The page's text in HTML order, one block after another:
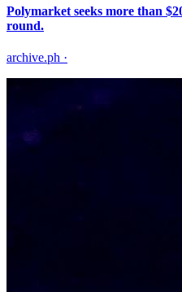
Polymarket seeks more than
round.
archive.ph ·